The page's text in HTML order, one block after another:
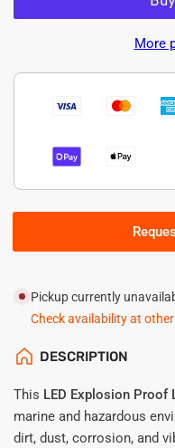
LED
Light
80W-
LED
Proof
Light
80W-
More
Pickup currently
Check availability at
DESCRIPTION
This LED Explosion
marine and hazardous
dirt, dust, corrosion, and